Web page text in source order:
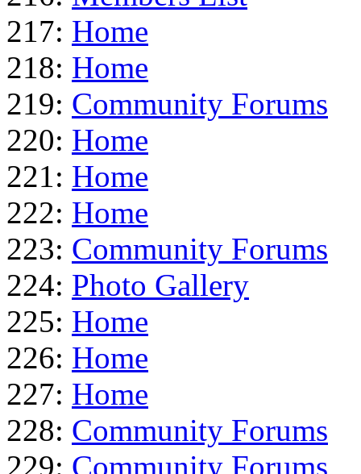
217: Home
218: Home
219: Community Forums
220: Home
221: Home
222: Home
223: Community Forums
224: Photo Gallery
225: Home
226: Home
227: Home
228: Community Forums
229: Community Forums